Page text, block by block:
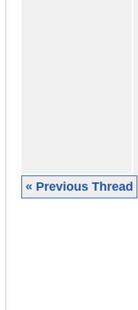
« Previous Thread